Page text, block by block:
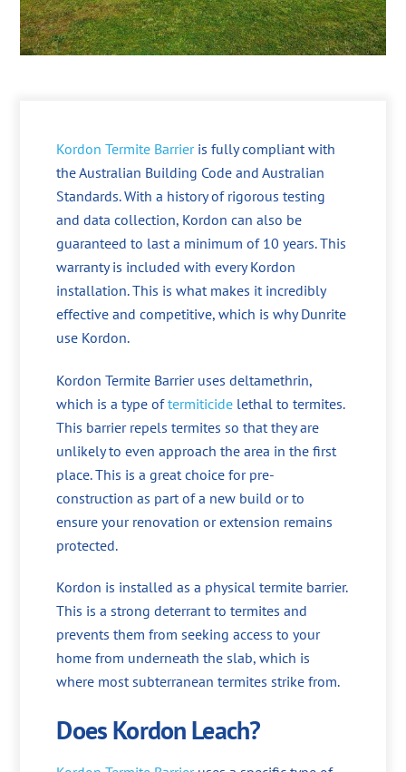
Kordon Termite Barrieris fully compliant with
the Australian Building Code and Australian
Standards. With a history of rigorous testing
and data collection, Kordon can also be
guaranteed to last a minimum of 10 years. This
warranty is included with every Kordon
installation. This is what makes it incredibly
effective and competitive, which is why Dunrite
use Kordon.
Kordon Termite Barrier uses deltamethrin,
which is a type oftermiticide lethal to termites.
This barrier repels termites so that they are
unlikely to even approach the area in the first
place. This is a great choice for pre-
construction as part of a new build or to
ensure your renovation or extension remains
protected.
Kordon is installed as a physical termite barrier.
This is a strong deterrant to termites and
prevents them from seeking access to your
home from underneath the slab, which is
where most subterranean termites strike from.
Does Kordon Leach?